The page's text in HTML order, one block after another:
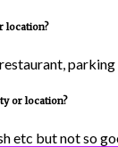
location?
or location?
etc but not so